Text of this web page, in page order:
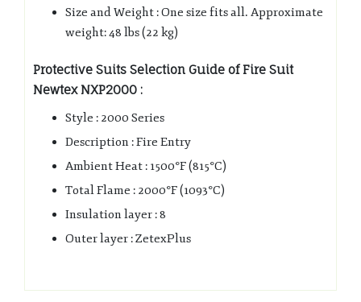
Size and Weight : One size fits all. Approximate
weight: 48 lbs (22 kg)
Protective Suits Selection Guide of Fire Suit
Newtex NXP2000 :
Style : 2000 Series
Description : Fire Entry
Ambient Heat : 1500°F (815°C)
Total Flame : 2000°F (1093°C)
Insulation layer : 8
Outer layer : ZetexPlus